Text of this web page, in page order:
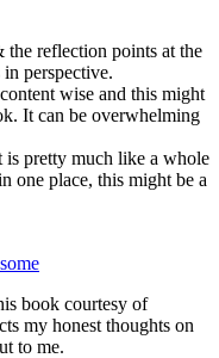
the reflection points at the
perspective.
wise and this might
It can be overwhelming
pretty much like a whole
one place, this might be a
book courtesy of
my honest thoughts on
to me.